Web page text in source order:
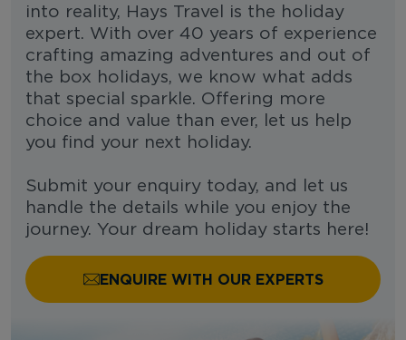
into reality, Hays Travel is the holiday
expert. With over 40 years of experience
crafting amazing adventures and out of
the box holidays, we know what adds
that special sparkle. Offering more
choice and value than ever, let us help
you find your next holiday.
Submit your enquiry today, and let us
handle the details while you enjoy the
journey. Your dream holiday starts here!
ENQUIRE WITH OUR EXPERTS